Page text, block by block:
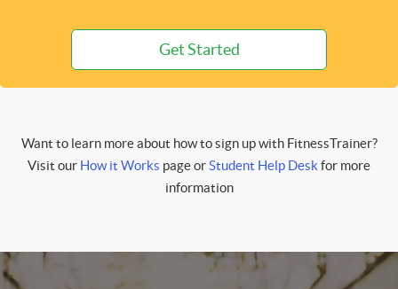
Get Started
Want to learn more about how to sign up with FitnessTrainer?
Visit our How it Works page orStudent Help Deskfor more
information